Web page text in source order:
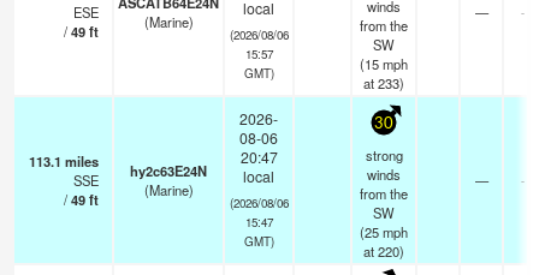
ESE
/49ft
(Marine)
local
(2026/08/06
15:57
GMT)
winds
from the
SW
(15mph
at 233)
— -
113.1 miles
SSE
/49ft
hy2c63E24N
(Marine)
2026-
08-06
20:47
local
(2026/08/06
15:47
GMT)
30
strong
winds
from the
SW
(25mph
at 220)
— -